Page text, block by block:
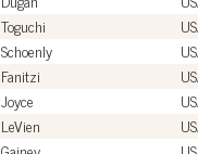
Toguchi
Schoenly
Fanitzi
Joyce
LeVien